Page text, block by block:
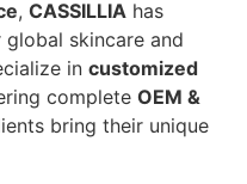
, CASSILLIA has
skincare and
in customized
complete OEM &
bring their unique